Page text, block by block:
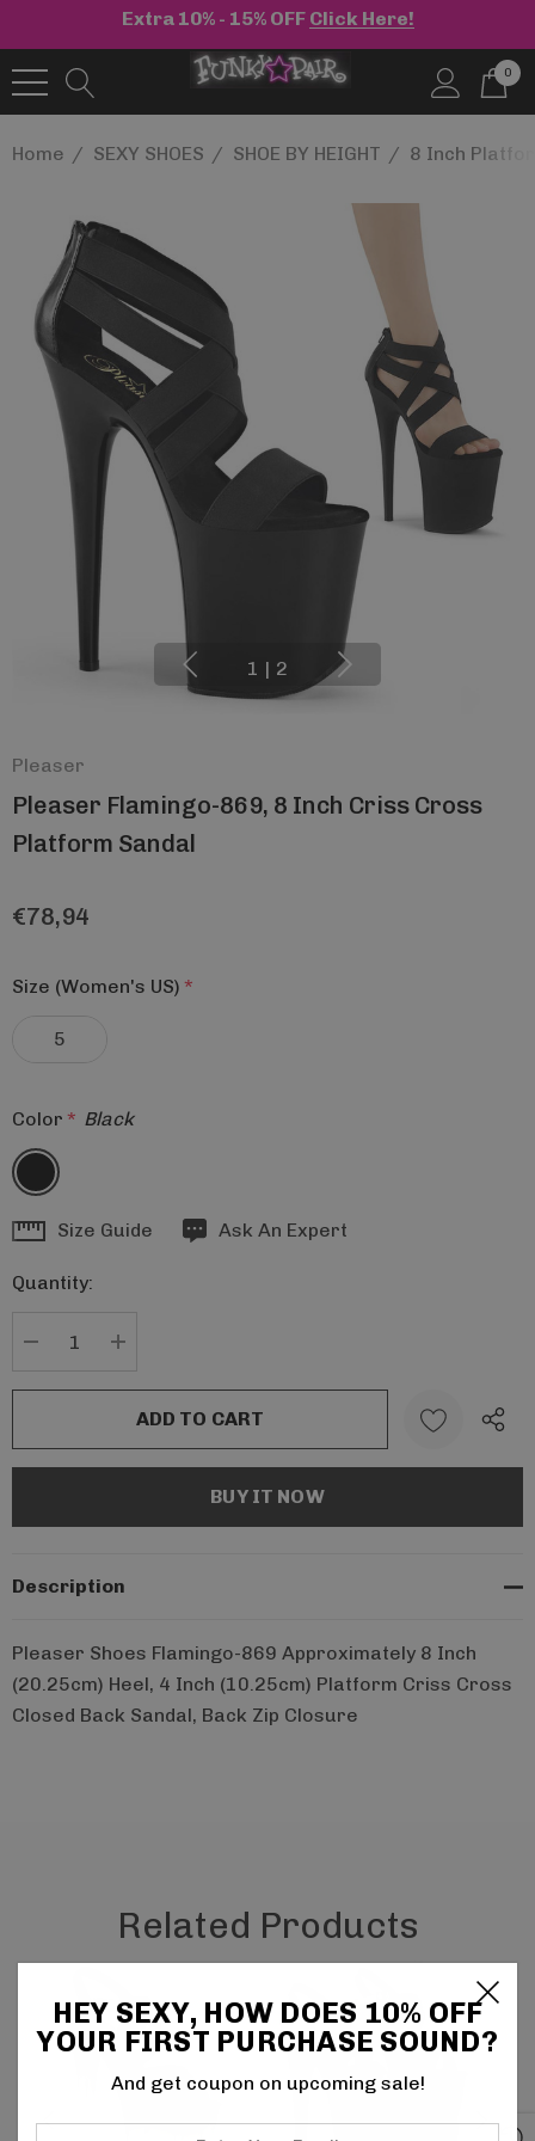
Extra 10% - 15% OFF Click Here!
0
Home SEXY SHOES SHOE BY HEIGHT 8 Inch
1 | 2
Pleaser
Pleaser Flamingo-869, 8 Inch Criss Cross
Platform Sandal
€78,94
Size (Women's US) *
5
Color * Black
Hurry
Current
Size Guide Ask An Expert
Quantity:
Description
Pleaser Shoes Flamingo-869 Approximately 8 Inch
(20.25cm) Heel, 4 Inch (10.25cm) Platform Criss Cross
Closed Back Sandal, Back Zip Closure
Related Products
HEY SEXY, HOW DOES 10% OFF
YOUR FIRST PURCHASE SOUND?
And get coupon on upcoming sale!